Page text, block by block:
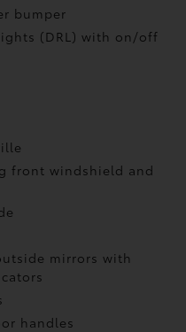
bumper
(DRL) with on/off
front windshield and
mirrors with
handles